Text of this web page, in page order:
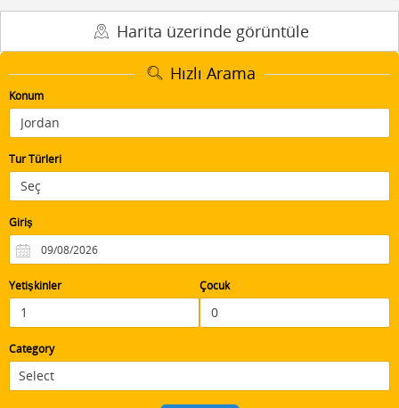
Harita üzerinde görüntüle
Hızlı Arama
Konum
Tur Türleri
Giriş
Yetişkinler Çocuk
Category